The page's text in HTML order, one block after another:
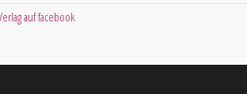
auf facebook